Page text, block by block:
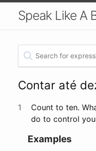
Speak Like A
Contar até
1
Count to ten.
do to control
Examples